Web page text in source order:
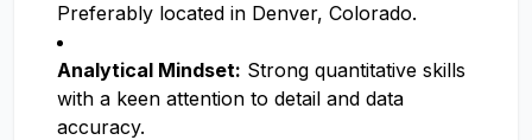
Preferably located in Denver, Colorado.
Analytical Mindset: Strong quantitative skills
with a keen attention to detail and data
accuracy.